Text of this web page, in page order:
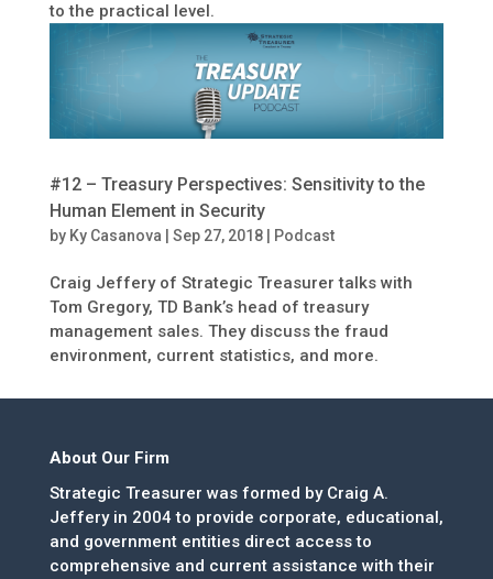
to the practical level.
#12 – Treasury Perspectives: Sensitivity to the
Human Element in Security
by Ky Casanova Sep 27, 2018| Podcast
Craig Jeffery of Strategic Treasurer talks with
Tom Gregory, TD Bank’s head of treasury
management sales. They discuss the fraud
environment, current statistics, and more.
About Our Firm
Strategic Treasurer was formed by Craig A.
Jeffery in 2004 to provide corporate, educational,
and government entities direct access to
comprehensive and current assistance with their